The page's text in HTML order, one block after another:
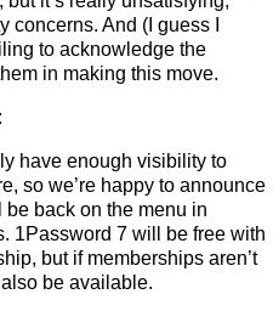
And (I guess I
to acknowledge the
in making this move.
:
have enough visibility to
so we’re happy to announce
back on the menu in
1Password 7 will be free with
but if memberships aren’t
be available.